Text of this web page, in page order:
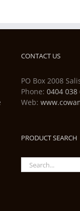
CONTACT US
PO Box 2008
Phone:0404 038
Web:
PRODUCT SEARCH